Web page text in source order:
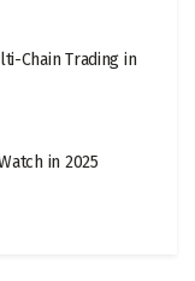
Chain Trading in
in 2025